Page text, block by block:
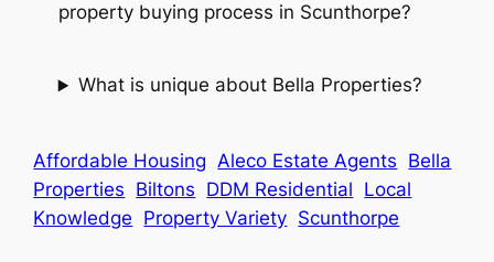
property buying process in Scunthorpe?
What is unique about Bella Properties?
Affordable Housing Aleco Estate Agents Bella
Properties Biltons DDM Residential Local
Knowledge Property Variety Scunthorpe